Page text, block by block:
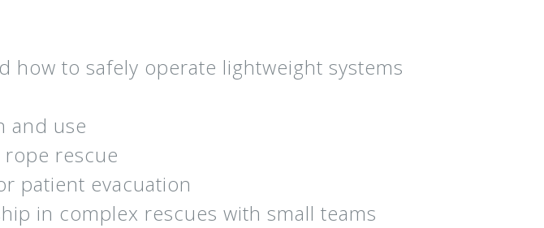
how to safely operate lightweight systems
and use
rescue
patient evacuation
in complex rescues with small teams